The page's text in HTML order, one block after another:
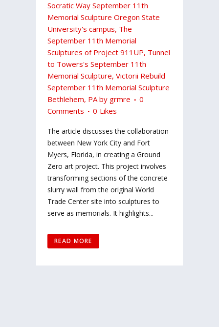
Socratic Way September 11th
Memorial Sculpture Oregon State
University's campus, The
September 11th Memorial
Sculptures of Project 911UP, Tunnel
to Towers's September 11th
Memorial Sculpture, Victorii Rebuild
September 11th Memorial Sculpture
Bethlehem, PA by grmre
0
Comments
0 Likes
The article discusses the collaboration
between New York City and Fort
Myers, Florida, in creating a Ground
Zero art project. This project involves
transforming sections of the concrete
slurry wall from the original World
Trade Center site into sculptures to
serve as memorials. It highlights...
READ MORE